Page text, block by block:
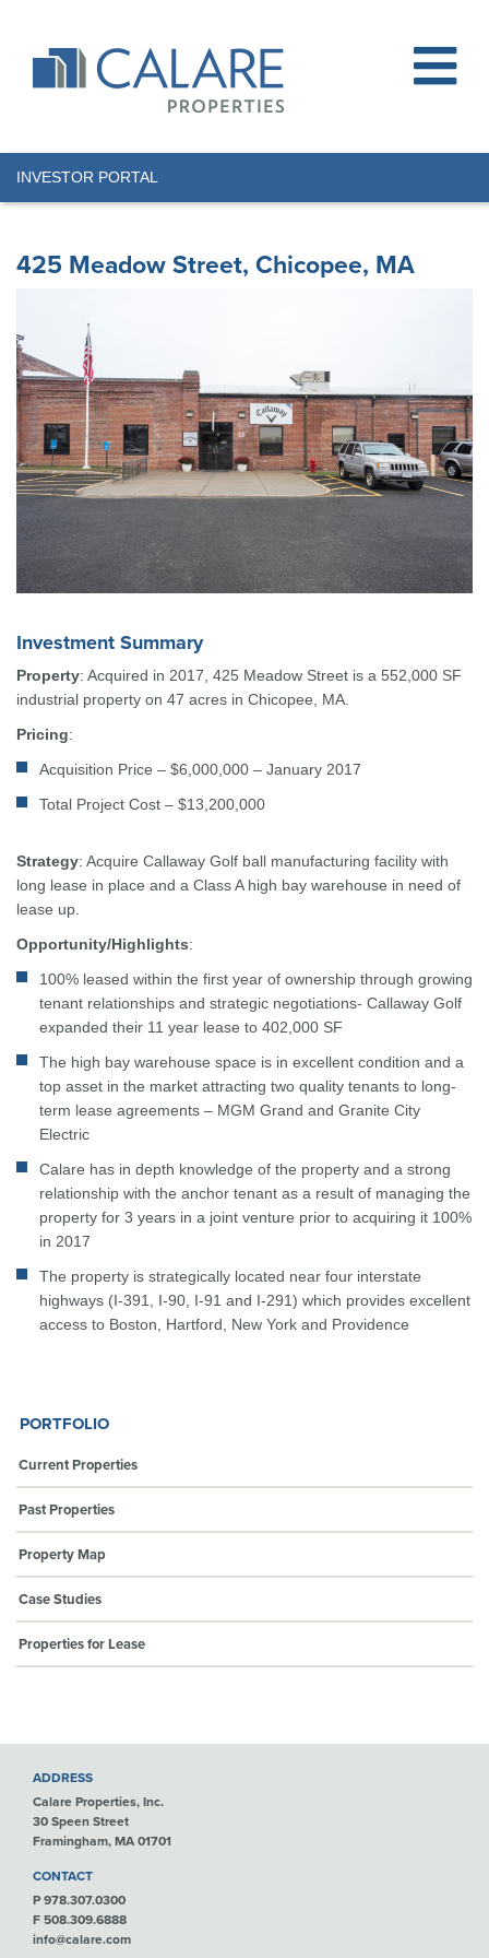
INVESTOR PORTAL
425 Meadow Street, Chicopee, MA
Investment Summary
Property: Acquired in 2017, 425 Meadow Street is a 552,000 SF
industrial property on 47 acres in Chicopee, MA.
Pricing:
Acquisition Price – $6,000,000 – January 2017
Total Project Cost – $13,200,000
Strategy: Acquire Callaway Golf ball manufacturing facility with
long lease in place and a Class A high bay warehouse in need of
lease up.
Opportunity/Highlights:
100% leased within the first year of ownership through growing
tenant relationships and strategic negotiations- Callaway Golf
expanded their 11 year lease to 402,000 SF
The high bay warehouse space is in excellent condition and a
top asset in the market attracting two quality tenants to long-
term lease agreements – MGM Grand and Granite City
Electric
Calare has in depth knowledge of the property and a strong
relationship with the anchor tenant as a result of managing the
property for 3 years in a joint venture prior to acquiring it 100%
in 2017
The property is strategically located near four interstate
highways (I-391, I-90, I-91 and I-291) which provides excellent
access to Boston, Hartford, New York and Providence
PORTFOLIO
Current Properties
Past Properties
Property Map
Case Studies
Properties for Lease
ADDRESS
Calare Properties, Inc.
30 Speen Street
Framingham, MA 01701
CONTACT
P 978.307.0300
F 508.309.6888
info@calare.com